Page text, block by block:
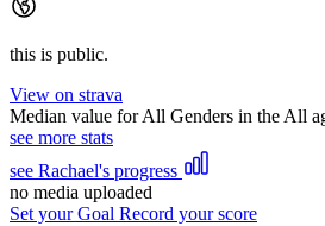
this is public.
View on strava
Median value for All Genders in the All
see more stats
see Rachael's progress
no media uploaded
Set your Goal Record your score